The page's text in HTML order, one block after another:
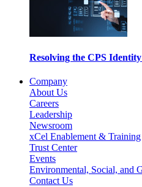
Resolving the CPS
Company
About Us
Careers
Leadership
Newsroom
xCel Enablement & Training
Trust Center
Events
Environmental, Social, and
Contact Us